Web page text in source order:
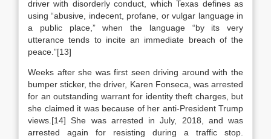
driver with disorderly conduct, which Texas defines as
using “abusive, indecent, profane, or vulgar language in
a public place,” when the language “by its very
utterance tends to incite an immediate breach of the
peace.”[13]
Weeks after she was first seen driving around with the
bumper sticker, the driver, Karen Fonseca, was arrested
for an outstanding warrant for identity theft charges, but
she claimed it was because of her anti-President Trump
views.[14] She was arrested in July, 2018, and was
arrested again for resisting during a traffic stop.